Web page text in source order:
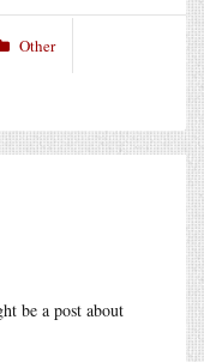
Other
be a post about